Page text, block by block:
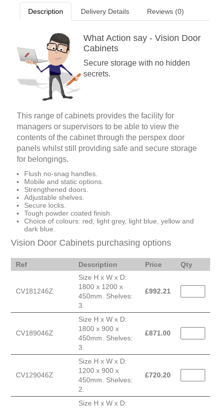
Description Delivery Details Reviews (0)
What Action say - Vision Door
Cabinets
Secure storage with no hidden
secrets.
This range of cabinets provides the facility for
managers or supervisors to be able to view the
contents of the cabinet through the perspex door
panels whilst still providing safe and secure storage
for belongings.
Flush no-snag handles.
Mobile and static options.
Strengthened doors.
Adjustable shelves.
Secure locks.
Tough powder coated finish.
Choice of colours: red, light grey, light blue, yellow and
dark blue.
Vision Door Cabinets purchasing options
Ref Description Price Qty
CV181246Z
Size H x W x D:
1800 x 1200 x
450mm. Shelves:
3.
£992.21
CV189046Z
Size H x W x D:
1800 x 900 x
450mm. Shelves:
3.
£871.00
CV129046Z
Size H x W x D:
1200 x 900 x
450mm. Shelves:
2.
£720.20
Size H x W x D: